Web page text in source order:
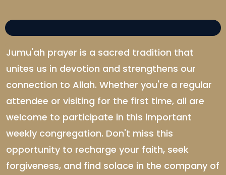
Jumu'ah prayer is a sacred tradition that
unites us in devotion and strengthens our
connection to Allah. Whether you're a regular
attendee or visiting for the first time, all are
welcome to participate in this important
weekly congregation. Don't miss this
opportunity to recharge your faith, seek
forgiveness, and find solace in the company of